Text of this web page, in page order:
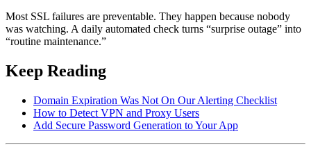
Most SSL failures are preventable. They happen because nobody
was watching. A daily automated check turns “surprise outage” into
“routine maintenance.”
Keep Reading
Domain Expiration Was Not On Our Alerting Checklist
How to Detect VPN and Proxy Users
Add Secure Password Generation to Your App